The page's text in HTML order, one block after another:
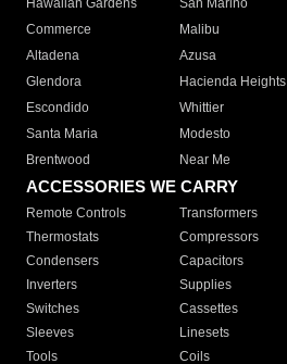
Hawaiian Gardens
San Marino
Commerce
Malibu
Altadena
Azusa
Glendora
Hacienda Heights
Escondido
Whittier
Santa Maria
Modesto
Brentwood
Near Me
ACCESSORIES WE CARRY
Remote Controls Transformers
Thermostats
Compressors
Condensers
Capacitors
Inverters
Supplies
Switches
Cassettes
Sleeves
Linesets
Tools
Coils